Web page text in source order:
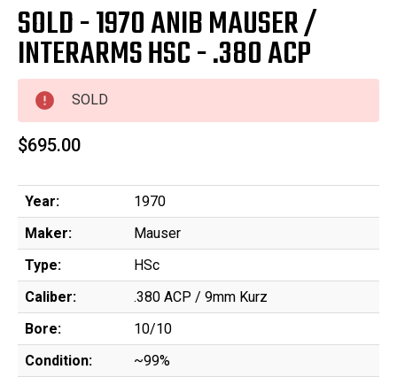
SOLD - 1970 ANIB MAUSER /
INTERARMS HSC - .380 ACP
SOLD
$695.00
Year:
1970
Maker:
Mauser
Type:
HSc
Caliber:
.380 ACP / 9mm Kurz
Bore:
10/10
Condition:
~99%